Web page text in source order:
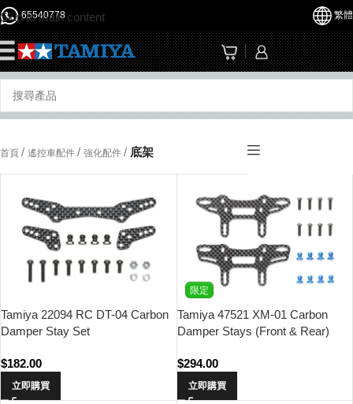
Skip to main content
65540778 繁體
首頁 / 遙控車配件 / 強化配件 / 底架
Tamiya 22094 RC DT-04 Carbon
Damper Stay Set
$182.00
立即購買
限定
Tamiya 47521 XM-01 Carbon
Damper Stays (Front & Rear)
$294.00
立即購買